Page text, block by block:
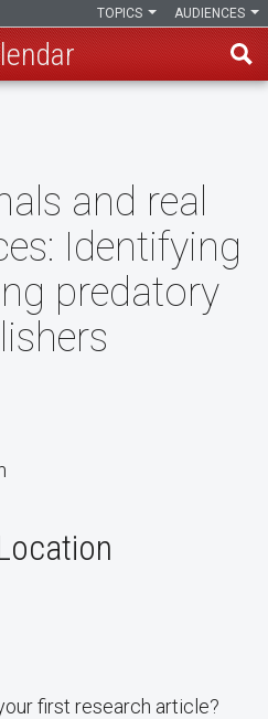
AUDIENCES
TOPICS
and real
Identifying
predatory
first research article?